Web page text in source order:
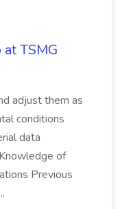
TSMG
adjust them as
conditions
data
of
Previous